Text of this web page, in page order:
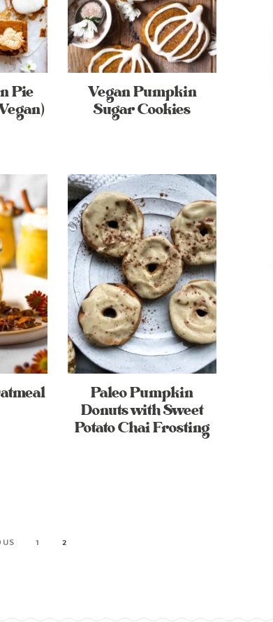
Pie
Vegan Pumpkin
Sugar Cookies
Paleo Pumpkin
Donuts with Sweet
Potato Chai Frosting
1 2